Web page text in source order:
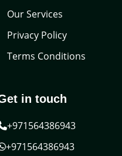
Our Services
Privacy Policy
Terms Conditions
in touch
+971564386943
+971564386943